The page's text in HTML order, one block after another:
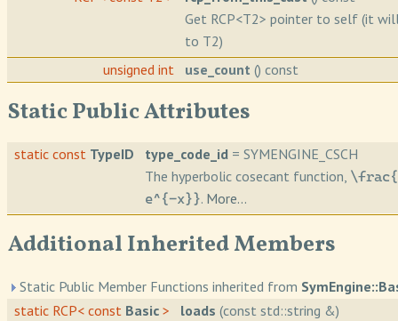
Get RCP<T2> pointer to self (it
to T2)
unsigned int
use_count () const
Static Public Attributes
static const TypeID type_code_id = SYMENGINE_CSCH
The hyperbolic cosecant function,
e^{-x}}. More...
Additional Inherited Members
Static Public Member Functions inherited from
static RCP< const Basic > loads (const std::string &)